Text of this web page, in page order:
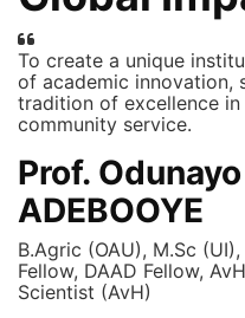
To create a unique
of academic innovation,
tradition of excellence in
community service.
Prof.
ADEBOOYE
B.Agric (OAU), M.Sc
Fellow, DAAD Fellow,
Scientist (AvH)